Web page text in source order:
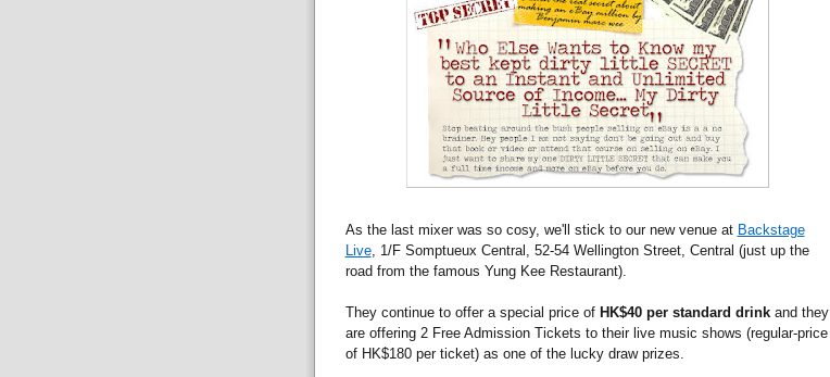
As the last mixer was so cosy, we'll stick to our new venue at Backstage
Live, 1/F Somptueux Central, 52-54 Wellington Street, Central (just up the
road from the famous Yung Kee Restaurant).
They continue to offer a special price of HK$40 per standard drinkand they
are offering 2 Free Admission Tickets to their live music shows (regular-price
of HK$180 per ticket) as one of the lucky draw prizes.